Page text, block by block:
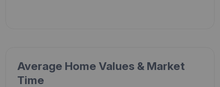
Average Home Values & Market
Time